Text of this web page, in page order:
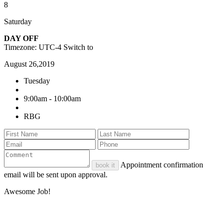
8
Saturday
DAY OFF
Timezone: UTC-4 Switch to
August 26,2019
Tuesday
9:00am - 10:00am
RBG
book it
Appointment confirmation
email will be sent upon approval.
Awesome Job!